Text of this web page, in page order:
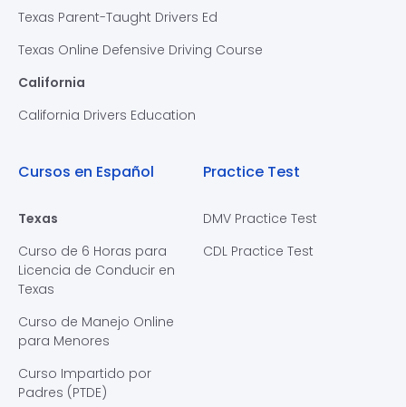
Texas Parent-Taught Drivers Ed
Texas Online Defensive Driving Course
California
California Drivers Education
Cursos en Español
Texas
Curso de 6 Horas para
Licencia de Conducir en
Texas
Curso de Manejo Online
para Menores
Curso Impartido por
Padres (PTDE)
Practice Test
DMV Practice Test
CDL Practice Test